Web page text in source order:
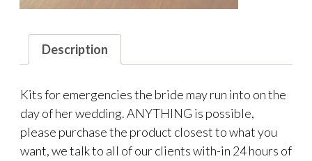
Description
Kits for emergencies the bride may run into on the
day of her wedding. ANYTHING is possible,
please purchase the product closest to what you
want, we talk to all of our clients with-in 24 hours of